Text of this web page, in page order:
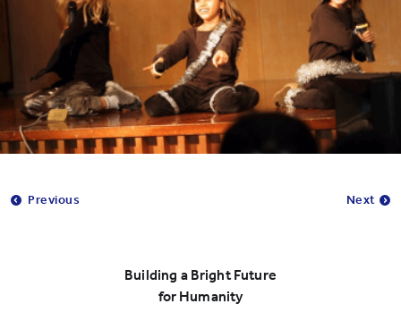
Previous Next
Building a Bright Future
for Humanity